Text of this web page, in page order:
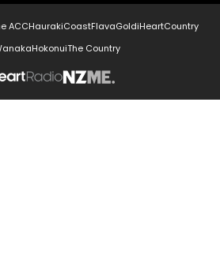
ACCHaurakiCoastFlavaGoldiHeartCountry
HokonuiThe Country
NZME.